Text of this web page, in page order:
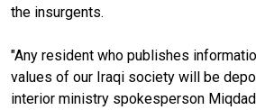
the insurgents.
"Any resident who publishes
values of our Iraqi society will be
interior ministry spokesperson